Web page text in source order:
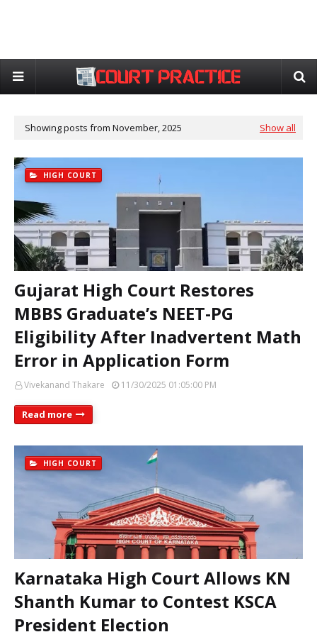
Showing posts from November, 2025 Show all
HIGH COURT
Gujarat High Court Restores
MBBS Graduate’s NEET-PG
Eligibility After Inadvertent Math
Error in Application Form
Vivekanand Thakare 11/30/2025 01:05:00 PM
Read more
HIGH COURT
Karnataka High Court Allows KN
Shanth Kumar to Contest KSCA
President Election